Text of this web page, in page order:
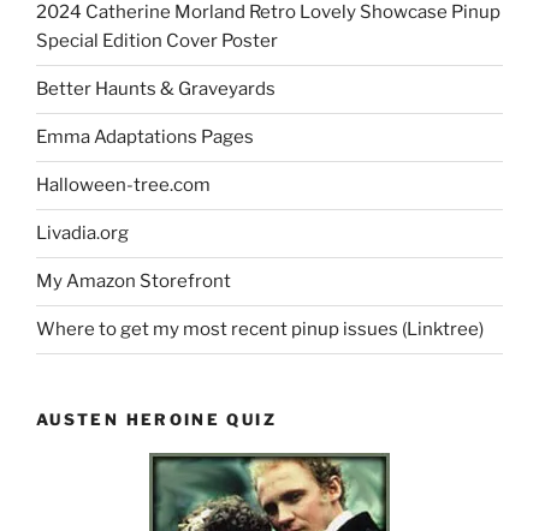
2024 Catherine Morland Retro Lovely Showcase Pinup
Special Edition Cover Poster
Better Haunts & Graveyards
Emma Adaptations Pages
Halloween-tree.com
Livadia.org
My Amazon Storefront
Where to get my most recent pinup issues (Linktree)
AUSTEN HEROINE QUIZ